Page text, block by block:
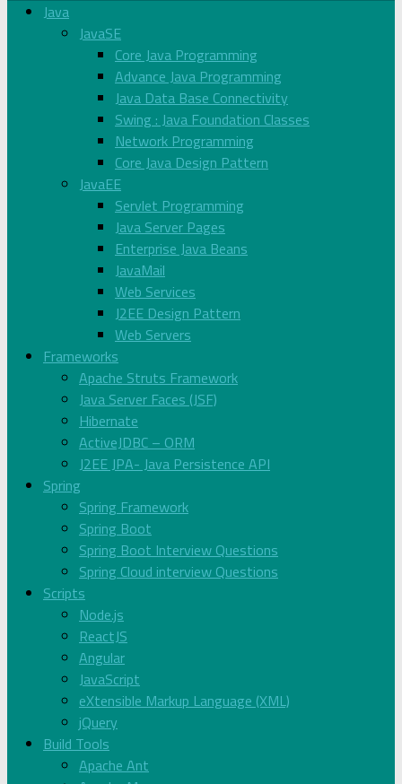
Java
JavaSE
Core Java Programming
Advance Java Programming
Java Data Base Connectivity
Swing : Java Foundation Classes
Network Programming
Core Java Design Pattern
JavaEE
Servlet Programming
Java Server Pages
Enterprise Java Beans
JavaMail
Web Services
J2EE Design Pattern
Web Servers
Frameworks
Apache Struts Framework
Java Server Faces (JSF)
Hibernate
ActiveJDBC – ORM
J2EE JPA- Java Persistence API
Spring
Spring Framework
Spring Boot
Spring Boot Interview Questions
Spring Cloud interview Questions
Scripts
Node.js
ReactJS
Angular
JavaScript
eXtensible Markup Language (XML)
jQuery
Build Tools
Apache Ant